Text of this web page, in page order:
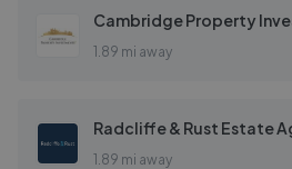
Cambridge Property
1.89 mi away
Radcliffe & Rust Estate
1.89 mi away